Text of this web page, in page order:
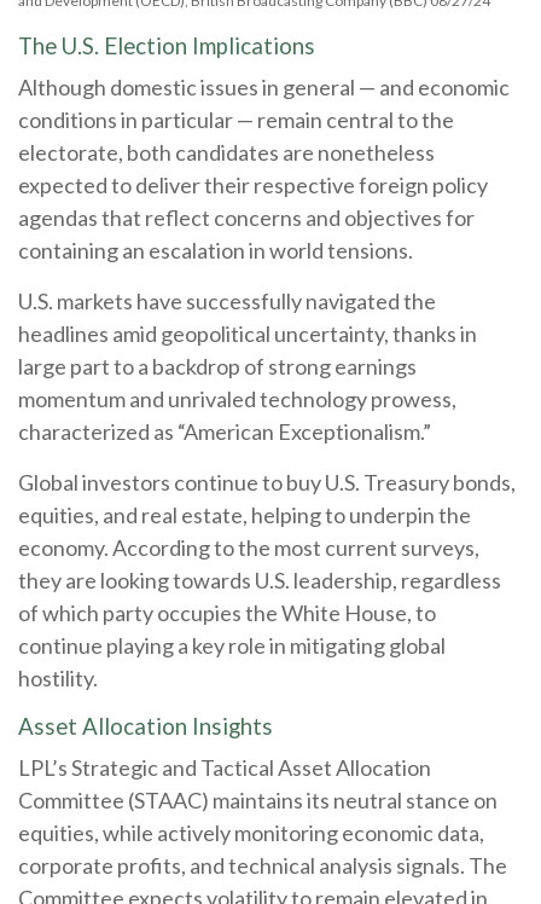
The U.S. Election Implications
Although domestic issues in general — and economic
conditions in particular — remain central to the
electorate, both candidates are nonetheless
expected to deliver their respective foreign policy
agendas that reflect concerns and objectives for
containing an escalation in world tensions.
U.S. markets have successfully navigated the
headlines amid geopolitical uncertainty, thanks in
large part to a backdrop of strong earnings
momentum and unrivaled technology prowess,
characterized as “American Exceptionalism.”
Global investors continue to buy U.S. Treasury bonds,
equities, and real estate, helping to underpin the
economy. According to the most current surveys,
they are looking towards U.S. leadership, regardless
of which party occupies the White House, to
continue playing a key role in mitigating global
hostility.
Asset Allocation Insights
LPL’s Strategic and Tactical Asset Allocation
Committee (STAAC) maintains its neutral stance on
equities, while actively monitoring economic data,
corporate profits, and technical analysis signals. The
Committee expects volatility to remain elevated in